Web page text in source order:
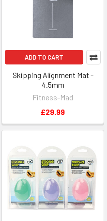
ADD TO CART
Skipping Alignment Mat -
4.5mm
Fitness-Mad
£29.99